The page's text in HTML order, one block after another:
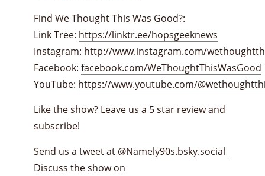
Find We Thought This Was Good?:
Link Tree: https://linktr.ee/hopsgeeknews
Instagram: http://www.instagram.com/
Facebook: facebook.com/WeThoughtThisWasGood
YouTube: https://www.youtube.com/
Like the show? Leave us a 5 star review and
subscribe!
Send us a tweet at @Namely90s.bsky.social
Discuss the show on